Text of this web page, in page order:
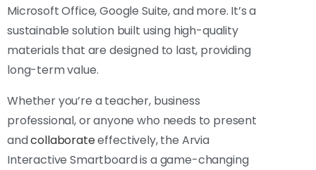
Microsoft Office, Google Suite, and more. It’s a
sustainable solution built using high-quality
materials that are designed to last, providing
long-term value.
Whether you’re a teacher, business
professional, or anyone who needs to present
andcollaborateeffectively, the Arvia
Interactive Smartboard is a game-changing